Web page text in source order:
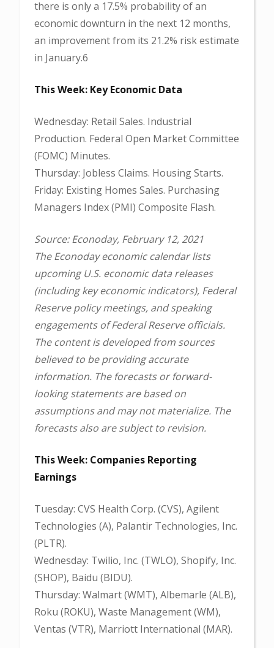
there is only a 17.5% probability of an
economic downturn in the next 12 months,
an improvement from its 21.2% risk estimate
in January.6
This Week: Key Economic Data
Wednesday: Retail Sales. Industrial
Production. Federal Open Market Committee
(FOMC) Minutes.
Thursday: Jobless Claims. Housing Starts.
Friday: Existing Homes Sales. Purchasing
Managers Index (PMI) Composite Flash.
Source: Econoday, February 12, 2021
The Econoday economic calendar lists
upcoming U.S. economic data releases
(including key economic indicators), Federal
Reserve policy meetings, and speaking
engagements of Federal Reserve officials.
The content is developed from sources
believed to be providing accurate
information. The forecasts or forward-
looking statements are based on
assumptions and may not materialize. The
forecasts also are subject to revision.
This Week: Companies Reporting
Earnings
Tuesday: CVS Health Corp. (CVS), Agilent
Technologies (A), Palantir Technologies, Inc.
(PLTR).
Wednesday: Twilio, Inc. (TWLO), Shopify, Inc.
(SHOP), Baidu (BIDU).
Thursday: Walmart (WMT), Albemarle (ALB),
Roku (ROKU), Waste Management (WM),
Ventas (VTR), Marriott International (MAR).